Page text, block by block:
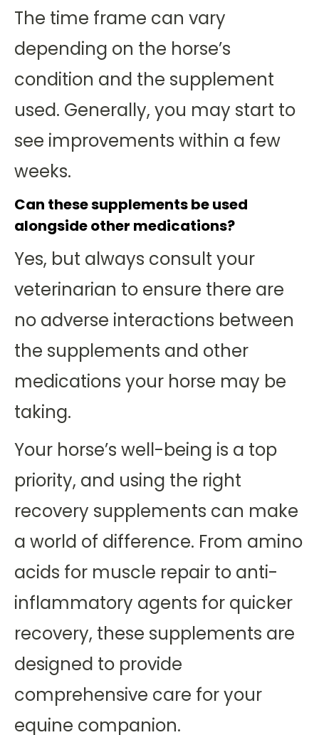
The time frame can vary
depending on the horse’s
condition and the supplement
used. Generally, you may start to
see improvements within a few
weeks.
Can these supplements be used
alongside other medications?
Yes, but always consult your
veterinarian to ensure there are
no adverse interactions between
the supplements and other
medications your horse may be
taking.
Your horse’s well-being is a top
priority, and using the right
recovery supplements can make
a world of difference. From amino
acids for muscle repair to anti-
inflammatory agents for quicker
recovery, these supplements are
designed to provide
comprehensive care for your
equine companion.